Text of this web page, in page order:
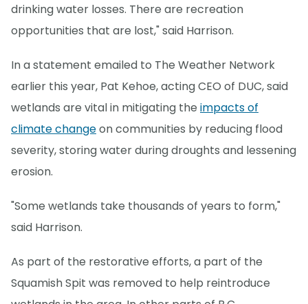
drinking water losses. There are recreation
opportunities that are lost," said Harrison.
In a statement emailed to The Weather Network
earlier this year, Pat Kehoe, acting CEO of DUC, said
wetlands are vital in mitigating the impacts of
climate changeon communities by reducing flood
severity, storing water during droughts and lessening
erosion.
"Some wetlands take thousands of years to form,"
said Harrison.
As part of the restorative efforts, a part of the
Squamish Spit was removed to help reintroduce